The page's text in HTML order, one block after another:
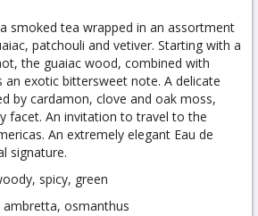
smoked tea wrapped in an assortment
patchouli and vetiver. Starting with a
the guaiac wood, combined with
an exotic bittersweet note. A delicate
by cardamon, clove and oak moss,
facet. An invitation to travel to the
An extremely elegant Eau de
signature.
spicy, green
osmanthus